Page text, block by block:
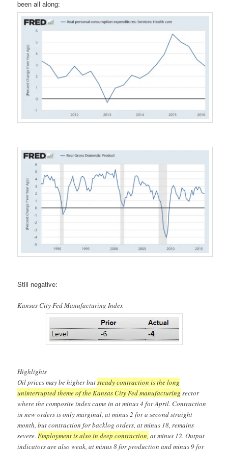
been all along:
Still negative:
Kansas City Fed Manufacturing Index
Highlights
Oil prices may be higher butsteady contraction is the long
uninterrupted theme of the Kansas City Fed manufacturing sector
where the composite index came in at minus 4 for April. Contraction
in new orders is only marginal, at minus 2 for a second straight
month, but contraction for backlog orders, at minus 18, remains
severe.Employment is also in deep contraction, at minus 12. Output
indicators are also weak, at minus 8 for production and minus 9 for